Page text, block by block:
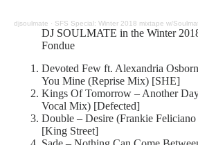
djsoulmate · SFS Special: Winter 2018 mixtape w/
DJ SOULMATE in the Winter
Fondue
Devoted Few ft. Alexandria
You Mine (Reprise Mix) [SHE]
Kings Of Tomorrow – Another
Vocal Mix) [Defected]
Double – Desire (Frankie
[King Street]